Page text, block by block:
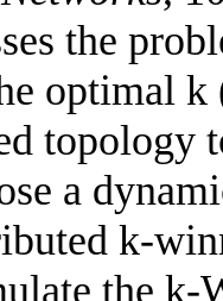
the
optimal
topology
a
k-
the k-